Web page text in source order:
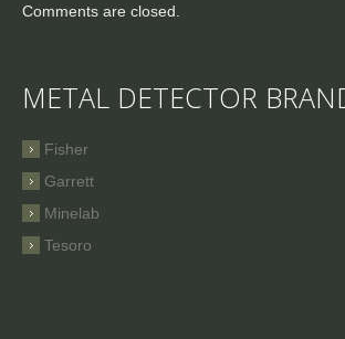
Comments are closed.
METAL DETECTOR
Fisher
Garrett
Minelab
Tesoro